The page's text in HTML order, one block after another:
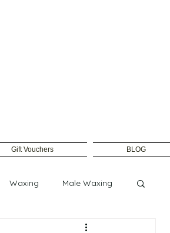
Gift Vouchers BLOG
Waxing Male Waxing